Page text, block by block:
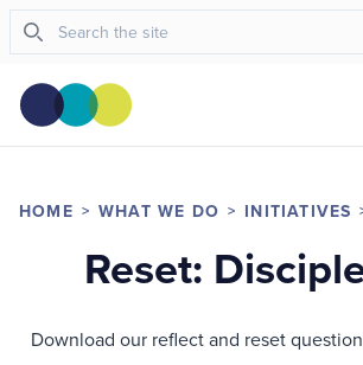
HOME WHAT WE DO INITIATIVES
Reset:
Download our reflect and reset